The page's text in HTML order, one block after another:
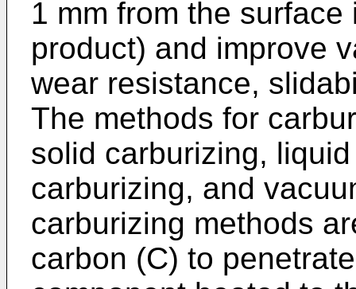
1 mm from the
product) and improve
wear resistance,
The methods for
solid carburizing,
carburizing, and
carburizing methods
carbon (C) to